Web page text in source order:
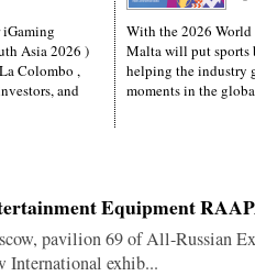
Asia 2026 )
Colombo ,
and
With the 2026
Malta will put sports
helping the industry
moments in the
Equipment
pavilion 69 of All-Russian
International exhib...